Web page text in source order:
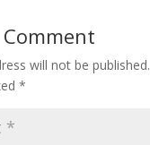
will not be published.
*